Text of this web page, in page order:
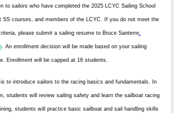
to sailors who have completed the 2025 LCYC Sailing School
SS courses, and members of the LCYC. If you do not meet the
please submit a sailing resume to Bruce Santerre.
. An enrollment decision will be made based on your sailing
Enrollment will be capped at 16 students.
to introduce sailors to the racing basics and fundamentals. In
students will review sailing safety and learn the sailboat racing
students will practice basic sailboat and sail handling skills